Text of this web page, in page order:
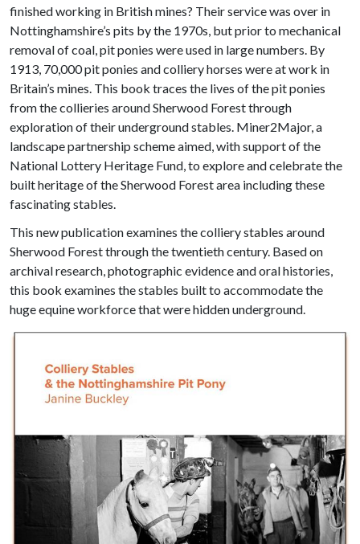
finished working in British mines? Their service was over in
Nottinghamshire’s pits by the 1970s, but prior to mechanical
removal of coal, pit ponies were used in large numbers. By
1913, 70,000 pit ponies and colliery horses were at work in
Britain’s mines. This book traces the lives of the pit ponies
from the collieries around Sherwood Forest through
exploration of their underground stables. Miner2Major, a
landscape partnership scheme aimed, with support of the
National Lottery Heritage Fund, to explore and celebrate the
built heritage of the Sherwood Forest area including these
fascinating stables.
This new publication examines the colliery stables around
Sherwood Forest through the twentieth century. Based on
archival research, photographic evidence and oral histories,
this book examines the stables built to accommodate the
huge equine workforce that were hidden underground.